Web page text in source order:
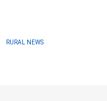
RURAL NEWS